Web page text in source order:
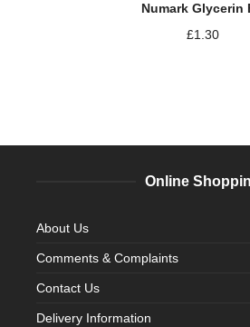
Numark Glycerin
£1.30
Online
About Us
Comments & Complaints
Contact Us
Delivery Information